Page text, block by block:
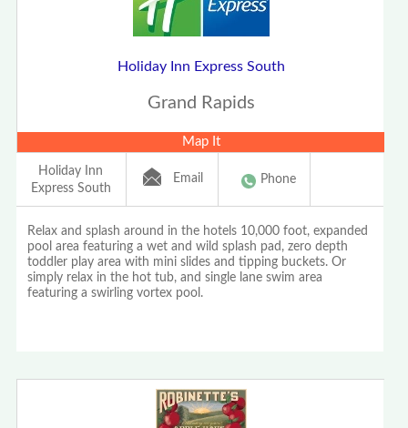
Holiday Inn Express South
Grand Rapids
Map It
Holiday Inn
Express South
Email Phone
Relax and splash around in the hotels 10,000 foot, expanded
pool area featuring a wet and wild splash pad, zero depth
toddler play area with mini slides and tipping buckets. Or
simply relax in the hot tub, and single lane swim area
featuring a swirling vortex pool.